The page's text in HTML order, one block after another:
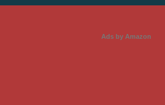
Ads by Amazon